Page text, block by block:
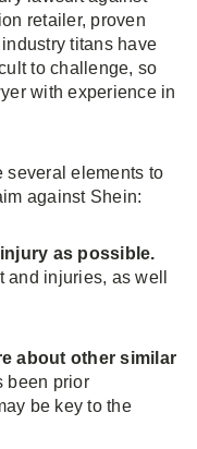
retailer, proven
titans have
to challenge, so
with experience in
several elements to
against Shein:
as possible.
injuries, as well
about other similar
been prior
be key to the